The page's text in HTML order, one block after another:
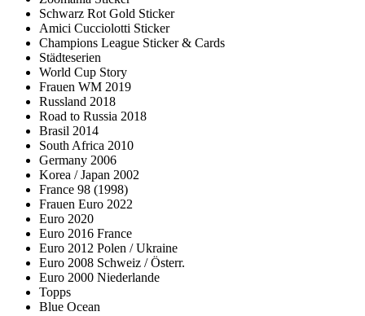
Schwarz Rot Gold Sticker
Amici Cucciolotti Sticker
Champions League Sticker & Cards
Städteserien
World Cup Story
Frauen WM 2019
Russland 2018
Road to Russia 2018
Brasil 2014
South Africa 2010
Germany 2006
Korea / Japan 2002
France 98 (1998)
Frauen Euro 2022
Euro 2020
Euro 2016 France
Euro 2012 Polen / Ukraine
Euro 2008 Schweiz / Österr.
Euro 2000 Niederlande
Topps
Blue Ocean